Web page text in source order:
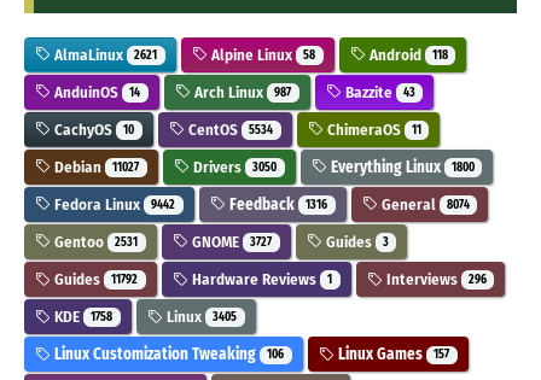
AlmaLinux 2621 Alpine Linux 58 Android 118
AnduinOS 14 Arch Linux 987 Bazzite 43
CachyOS 10 CentOS 5534 ChimeraOS 11
Debian 11027 Drivers 3050 Everything Linux 1800
Fedora Linux 9442 Feedback 1316 General 8074
Gentoo 2531 GNOME 3727 Guides 3
Guides 11792 Hardware Reviews 1 Interviews 296
KDE 1758 Linux 3405
Linux Customization Tweaking 106 Linux Games 157